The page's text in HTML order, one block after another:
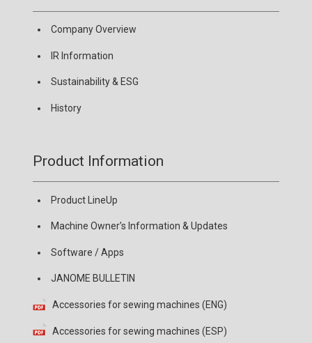
Company Overview
IR Information
Sustainability & ESG
History
Product Information
Product LineUp
Machine Owner’s Information & Updates
Software / Apps
JANOME BULLETIN
Accessories for sewing machines (ENG)
Accessories for sewing machines (ESP)